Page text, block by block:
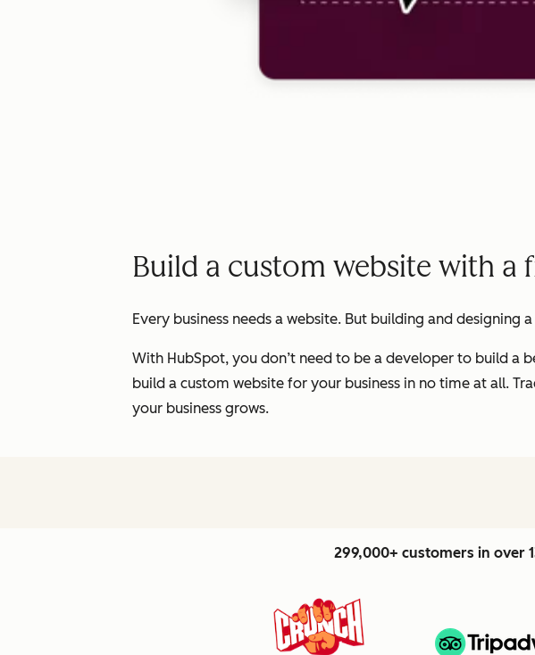
Build a custom website with a
Every business needs a website. But building and
With HubSpot, you don’t need to be a developer to build a
build a custom website for your business in no time at all.
your business grows.
299,000+ customers in over